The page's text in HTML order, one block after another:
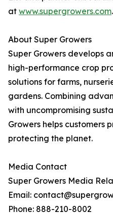
at www.supergrowers.com.
About Super Growers
Super Growers develops
high-performance crop
solutions for farms,
gardens. Combining
with uncompromising
Growers helps customers
protecting the planet.
Media Contact
Super Growers Media
Email:
Phone: 888-210-8002